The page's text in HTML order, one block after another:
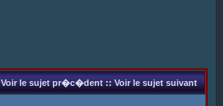
Voir le sujet pr�c�dent::Voir le sujet suivant